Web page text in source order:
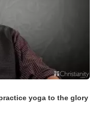
yoga to the glory